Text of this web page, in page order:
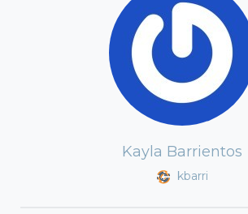
Kayla Barrientos
kbarri